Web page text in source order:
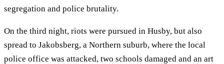
segregation and police brutality.
On the third night, riots were pursued in Husby, but also
spread to Jakobsberg, a Northern suburb, where the local
police office was attacked, two schools damaged and an art